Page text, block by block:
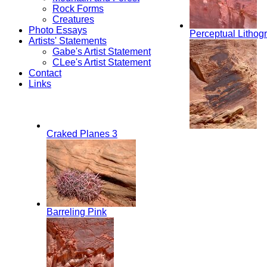
Rock Forms
Creatures
Photo Essays
Artists' Statements
Gabe's Artist Statement
CLee's Artist Statement
Contact
Links
Perceptual
Craked Planes 3
Barreling Pink